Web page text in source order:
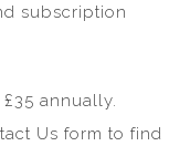
subscription
annually.
Us form to find